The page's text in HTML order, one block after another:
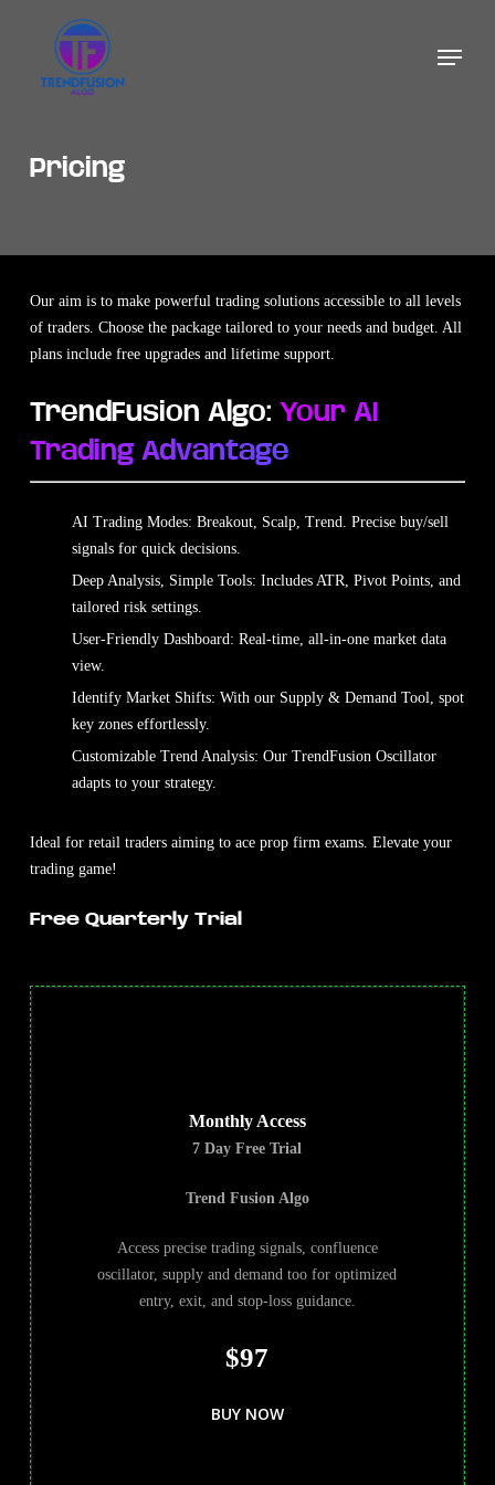
Menu
Pricing
Our aim is to make powerful trading solutions accessible to all levels
of traders. Choose the package tailored to your needs and budget. All
plans include free upgrades and lifetime support.
TrendFusion Algo: Your AI
Trading Advantage
AI Trading Modes: Breakout, Scalp, Trend. Precise buy/sell
signals for quick decisions.
Deep Analysis, Simple Tools: Includes ATR, Pivot Points, and
tailored risk settings.
User-Friendly Dashboard: Real-time, all-in-one market data
view.
Identify Market Shifts: With our Supply & Demand Tool, spot
key zones effortlessly.
Customizable Trend Analysis: Our TrendFusion Oscillator
adapts to your strategy.
Ideal for retail traders aiming to ace prop firm exams. Elevate your
trading game!
Free Quarterly Trial
Monthly Access
7 Day Free Trial
Trend Fusion Algo
Access precise trading signals, confluence
oscillator, supply and demand too for optimized
entry, exit, and stop-loss guidance.
$97
BUY NOW